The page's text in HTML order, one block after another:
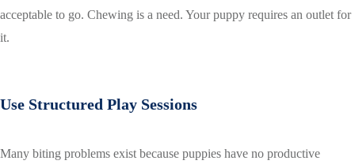
acceptable to go. Chewing is a need. Your puppy requires an outlet for
it.
Use Structured Play Sessions
Many biting problems exist because puppies have no productive